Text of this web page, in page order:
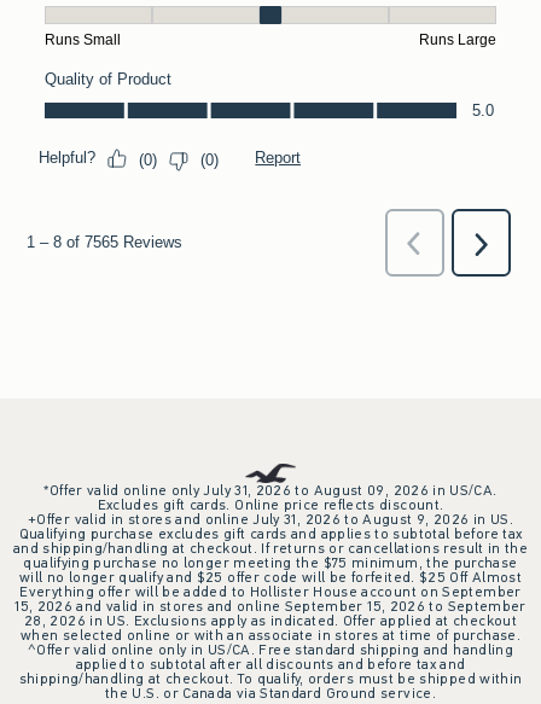
*Offer valid online only July 31, 2026 to August 09, 2026 in US/CA.
Excludes gift cards. Online price reflects discount.
+Offer valid in stores and online July 31, 2026 to August 9, 2026 in US.
Qualifying purchase excludes gift cards and applies to subtotal before tax
and shipping/handling at checkout. If returns or cancellations result in the
qualifying purchase no longer meeting the $75 minimum, the purchase
will no longer qualify and $25 offer code will be forfeited. $25 Off Almost
Everything offer will be added to Hollister House account on September
15, 2026 and valid in stores and online September 15, 2026 to September
28, 2026 in US. Exclusions apply as indicated. Offer applied at checkout
when selected online or with an associate in stores at time of purchase.
^Offer valid online only in US/CA. Free standard shipping and handling
applied to subtotal after all discounts and before tax and
shipping/handling at checkout. To qualify, orders must be shipped within
the U.S. or Canada via Standard Ground service.